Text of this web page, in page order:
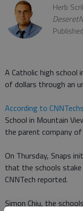
Herb
A Catholic high school
of dollars through an
According to
School in Mountain
the parent company
On Thursday, Snaps
that the schools stake
CNNTech reported.
Simon Chiu, the